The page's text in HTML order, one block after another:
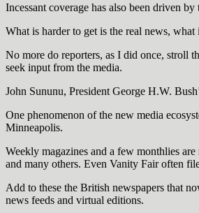
Incessant coverage has also been driven
What is harder to get is the real news, what
No more do reporters, as I did once, stroll
seek input from the media.
John Sununu, President George H.W.
One phenomenon of the new media
Minneapolis.
Weekly magazines and a few monthlies
and many others. Even Vanity Fair often
Add to these the British newspapers that
news feeds and virtual editions.